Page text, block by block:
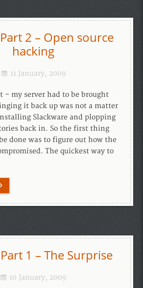
2 – Open source
hacking
11 January, 2009
my server had to be brought
it back up was not a matter
Slackware and plopping
back in. So the first thing
done was to figure out how the
The quickest way to
1 – The Surprise
10 January, 2009